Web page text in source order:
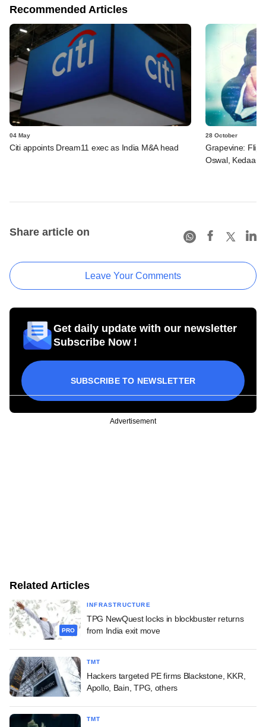
Recommended Articles
04 May
Citi appoints Dream11 exec as India M&A head
28 October
Grapevine:
Oswal, Kedaara
Share article on
Leave Your Comments
Get daily update with our newsletter
Subscribe Now !
SUBSCRIBE TO NEWSLETTER
Advertisement
Related Articles
PRO
INFRASTRUCTURE
TPG NewQuest locks in blockbuster returns
from India exit move
TMT
Hackers targeted PE firms Blackstone, KKR,
Apollo, Bain, TPG, others
TMT